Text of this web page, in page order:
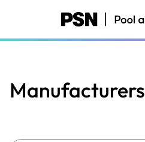
content
Manufacturers